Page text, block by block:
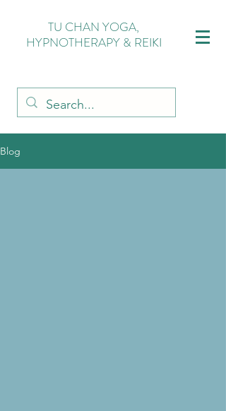
TU CHAN YOGA,
HYPNOTHERAPY & REIKI
Blog